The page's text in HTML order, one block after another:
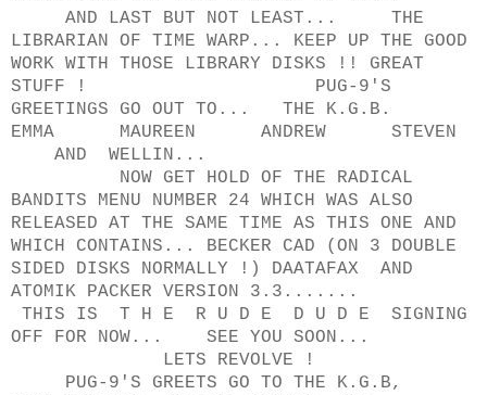
AND LAST BUT NOT LEAST... THE
LIBRARIAN OF TIME WARP... KEEP UP THE GOOD
WORK WITH THOSE LIBRARY DISKS !! GREAT
STUFF ! PUG-9'S
GREETINGS GO OUT TO... THE K.G.B.
EMMA MAUREEN ANDREW STEVEN
AND WELLIN...
NOW GET HOLD OF THE RADICAL
BANDITS MENU NUMBER 24 WHICH WAS ALSO
RELEASED AT THE SAME TIME AS THIS ONE AND
WHICH CONTAINS... BECKER CAD (ON 3 DOUBLE
SIDED DISKS NORMALLY !) DAATAFAX AND
ATOMIK PACKER VERSION 3.3.......
THIS IS T H E R U D E D U D E SIGNING
OFF FOR NOW... SEE YOU SOON...
LETS REVOLVE !
PUG-9'S GREETS GO TO THE K.G.B,